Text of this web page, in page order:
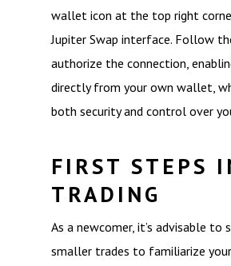
wallet icon at the top right
Jupiter Swap interface. Follow
authorize the connection,
directly from your own wallet,
both security and control over
FIRST STEPS
TRADING
As a newcomer, it’s advisable
smaller trades to familiarize